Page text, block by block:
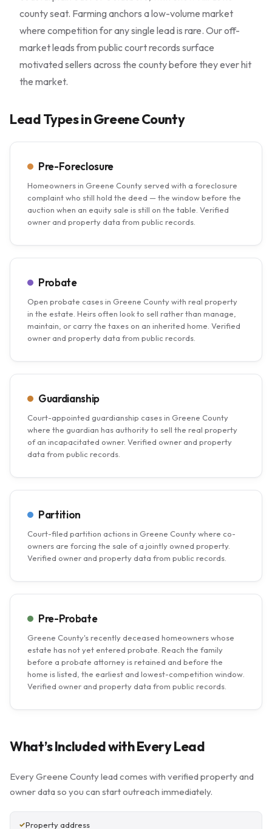
county seat. Farming anchors a low-volume market
where competition for any single lead is rare. Our off-
market leads from public court records surface
motivated sellers across the county before they ever hit
the market.
Lead Types in Greene County
Pre-Foreclosure
Homeowners in Greene County served with a foreclosure
complaint who still hold the deed — the window before the
auction when an equity sale is still on the table. Verified
owner and property data from public records.
Probate
Open probate cases in Greene County with real property
in the estate. Heirs often look to sell rather than manage,
maintain, or carry the taxes on an inherited home. Verified
owner and property data from public records.
Guardianship
Court-appointed guardianship cases in Greene County
where the guardian has authority to sell the real property
of an incapacitated owner. Verified owner and property
data from public records.
Partition
Court-filed partition actions in Greene County where co-
owners are forcing the sale of a jointly owned property.
Verified owner and property data from public records.
Pre-Probate
Greene County's recently deceased homeowners whose
estate has not yet entered probate. Reach the family
before a probate attorney is retained and before the
home is listed, the earliest and lowest-competition window.
Verified owner and property data from public records.
What’s Included with Every Lead
Every Greene County lead comes with verified property and
owner data so you can start outreach immediately.
Property address